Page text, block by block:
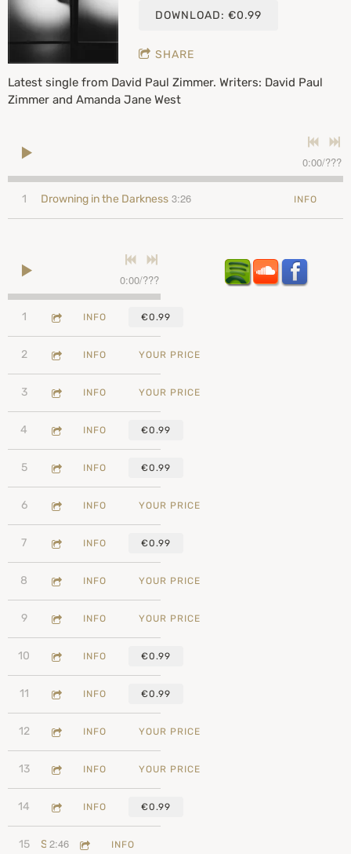
DOWNLOAD: €0.99
SHARE
Latest single from David Paul Zimmer. Writers: David Paul
Zimmer and Amanda Jane West
0:00/???
1 Drowning in the Darkness 3:26 INFO
0:00/???
1 Drowning in the Darkness
3:26 INFO €0.99
2 Just Plain Happy
2:41 INFO YOUR PRICE
3 Running Away
2:56 INFO YOUR PRICE
4 So Complicated
2:41 INFO €0.99
5 Amigo
2:48 INFO €0.99
6 We Are Together
3:39 INFO YOUR PRICE
7 Cool To Be Nice
3:13 INFO €0.99
8 Peace With Myself
4:46 INFO YOUR PRICE
9 It's A New Day In Your World
2:33 INFO YOUR PRICE
10 Kissed By Your Hell
4:39 INFO €0.99
11 Can't Remember When We Last Kissed
2:26 INFO €0.99
12 Empty Room
4:12 INFO YOUR PRICE
13 Stay With Me
3:51 INFO YOUR PRICE
14 No More Being Nice
1:59 INFO €0.99
15 Starting Over
2:46 INFO